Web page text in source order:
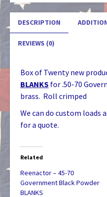
DESCRIPTION
REVIEWS (0)
Box of Twenty new
BLANKS for .50-70
brass. Roll crimped
We can do custom loads
for a quote.
Related
Reenactor – 45-70
Government Black Powder
BLANKS